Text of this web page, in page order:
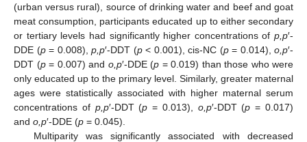
(urban versus rural), source of drinking water and beef and goat
meat consumption, participants educated up to either secondary
or tertiary levels had significantly higher concentrations of p,p′-
DDE (p= 0.008), p,p′-DDT (p< 0.001), cis-NC (p= 0.014), o,p′-
DDT (p= 0.007) and o,p′-DDE (p = 0.019) than those who were
only educated up to the primary level. Similarly, greater maternal
ages were statistically associated with higher maternal serum
concentrations of p,p′-DDT (p = 0.013), o,p′-DDT (p = 0.017)
and o,p′-DDE (p = 0.045).
Multiparity was significantly associated with decreased